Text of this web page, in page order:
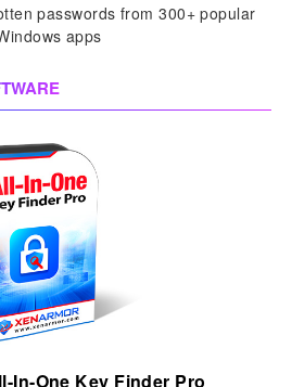
passwords from 300+ popular
apps
In-One Key Finder Pro